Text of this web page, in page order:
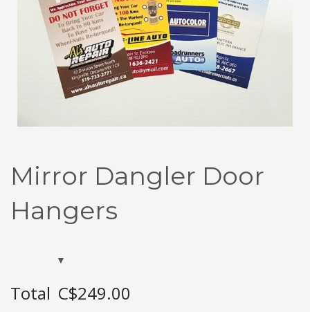
Mirror Dangler Door
Hangers
Total C$249.00